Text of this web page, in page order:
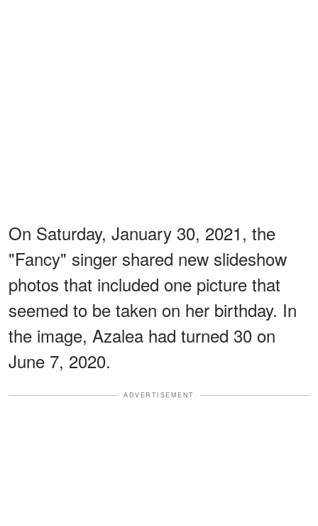
On Saturday, January 30, 2021, the
"Fancy" singer shared new slideshow
photos that included one picture that
seemed to be taken on her birthday. In
the image, Azalea had turned 30 on
June 7, 2020.
ADVERTISEMENT